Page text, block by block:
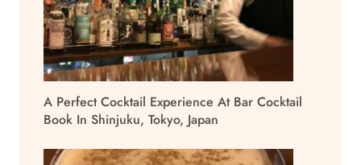
A Perfect Cocktail Experience At Bar Cocktail
Book In Shinjuku, Tokyo, Japan